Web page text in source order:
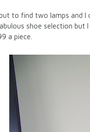
to find two lamps and I
shoe selection but
a piece.